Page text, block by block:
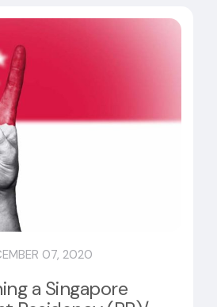
07, 2020
a Singapore